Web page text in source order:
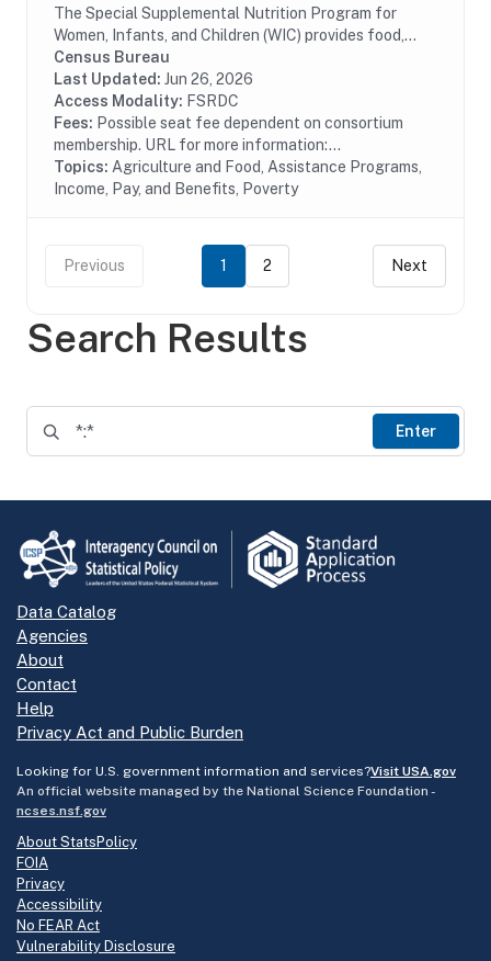
Search Results
Enter
The Special Supplemental Nutrition Program for
Women, Infants, and Children (WIC) provides food,
nutrition education, breastfeeding support, and
referrals to health care and social services to...
Census Bureau
Last Updated: Jun 26, 2026
Access Modality: FSRDC
Fees: Possible seat fee dependent on consortium
membership. URL for more information:...
Topics: Agriculture and Food, Assistance Programs,
Income, Pay, and Benefits, Poverty
Previous 1 2 Next
Data Catalog
Agencies
About
Contact
Help
Privacy Act and Public Burden
Looking for U.S. government information and services?Visit USA.gov
An official website managed by the National Science Foundation -
ncses.nsf.gov
About StatsPolicy
FOIA
Privacy
Accessibility
No FEAR Act
Vulnerability Disclosure